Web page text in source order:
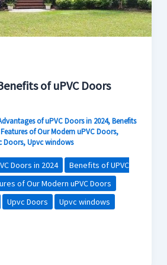
of uPVC Doors
of uPVC Doors in 2024,Benefits
Features of Our Modern uPVC Doors,
Doors,Upvc windows
Doors in 2024
Benefits of UPVC
of Our Modern uPVC Doors
Upvc Doors Upvc windows
Contact Us